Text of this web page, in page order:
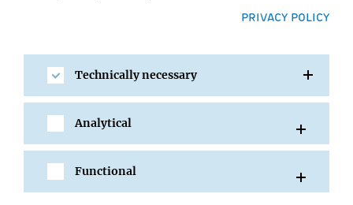
PRIVACY POLICY
Technically necessary
Analytical
Functional